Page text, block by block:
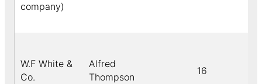
company)
W.F White &
Co.
Alfred
Thompson
16